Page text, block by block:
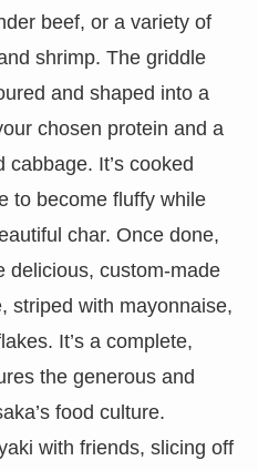
beef, or a variety of
shrimp. The griddle
and shaped into a
chosen protein and a
It’s cooked
to become fluffy while
char. Once done,
delicious, custom-made
striped with mayonnaise,
It’s a complete,
the generous and
food culture.
with friends, slicing off